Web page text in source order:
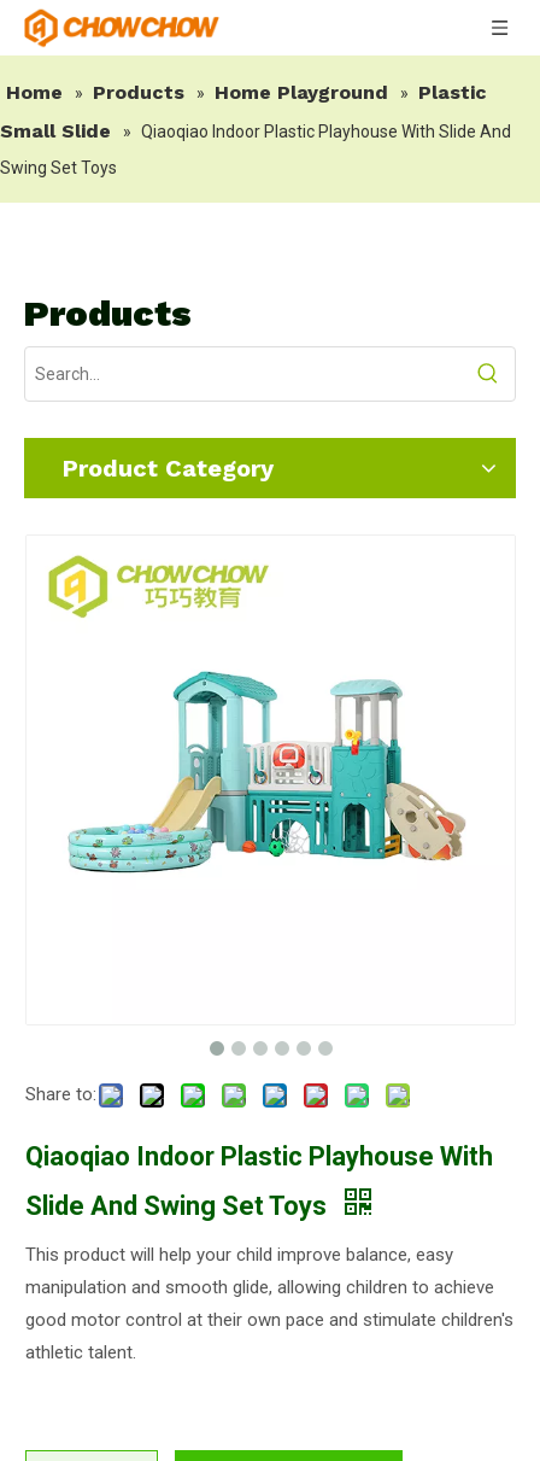
Home » Products » Home Playground »
Plastic
Small Slide
» Qiaoqiao Indoor Plastic Playhouse With Slide And
Swing Set Toys
Products
Product Category
Share to:
Qiaoqiao Indoor Plastic Playhouse With
Slide And Swing Set Toys
This product will help your child improve balance, easy
manipulation and smooth glide, allowing children to achieve
good motor control at their own pace and stimulate children's
athletic talent.